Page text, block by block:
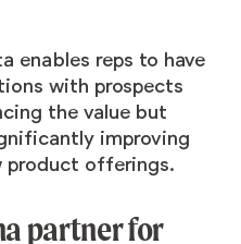
enables reps to have
with prospects
the value but
improving
product offerings.
partner for